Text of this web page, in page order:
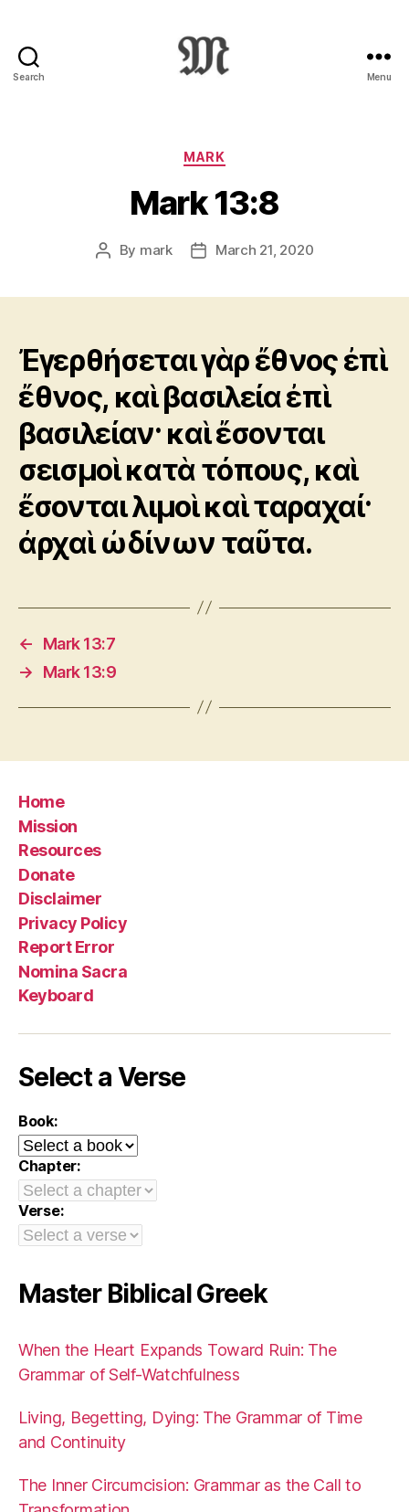
Search
:
Novum
Testamentum
Graece
Ἡ
Διαθήκη
Menu
Categories
MARK
Mark 13:8
Post
By mark
PostMarch 21, 2020
Ἐγερθήσεται γὰρ ἔθνος ἐπὶ
ἔθνος, καὶ βασιλεία ἐπὶ
βασιλείαν· καὶ ἔσονται
σεισμοὶ κατὰ τόπους, καὶ
ἔσονται λιμοὶ καὶ ταραχαί·
ἀρχαὶ ὠδίνων ταῦτα.
←
Mark 13:7
→
Mark 13:9
Home
Mission
Resources
Donate
Disclaimer
Privacy Policy
Report Error
Nomina Sacra
Keyboard
Select a Verse
Book:
Chapter:
Verse:
Master Biblical Greek
When the Heart Expands Toward Ruin: The
Grammar of Self-Watchfulness
Living, Begetting, Dying: The Grammar of Time
and Continuity
The Inner Circumcision: Grammar as the Call to